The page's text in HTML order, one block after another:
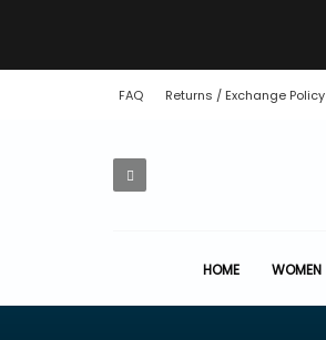
FAQ Returns / Exchange Policy
HOME WOMEN